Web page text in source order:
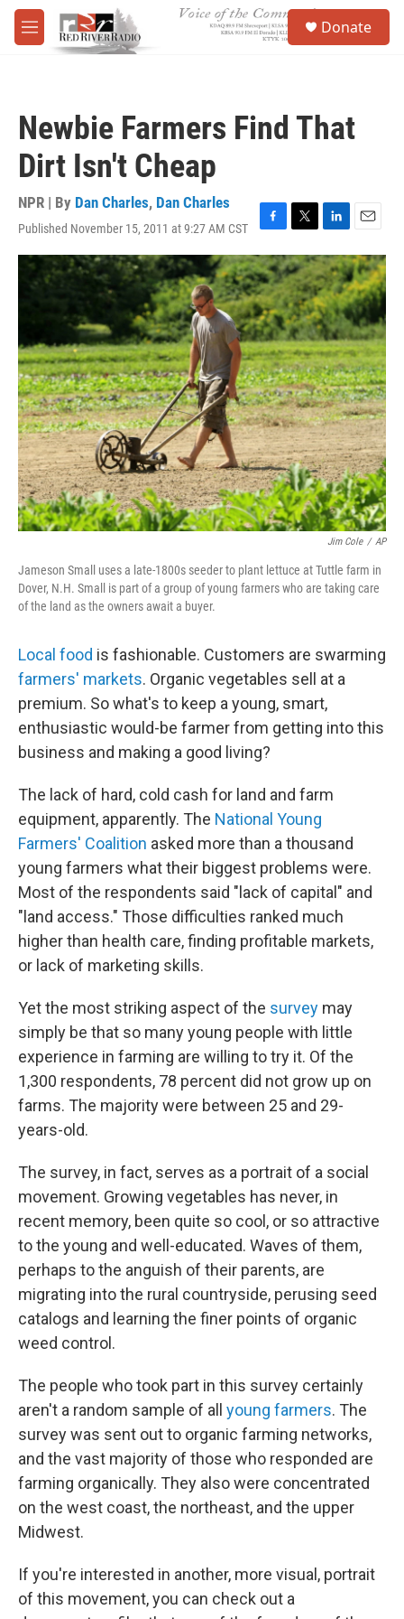
Skip to main content
M
e
Donate
Newbie Farmers Find That
Dirt Isn't Cheap
NPR | By Dan Charles, Dan Charles
Published November 15, 2011 at 9:27 AM CST
F
a
c
e
b
o
o
k
T
w
i
t
t
e
r
L
i
n
k
e
d
I
n
E
m
a
i
l
Jim Cole / AP
Jameson Small uses a late-1800s seeder to plant lettuce at Tuttle farm in
Dover, N.H. Small is part of a group of young farmers who are taking care
of the land as the owners await a buyer.
Local food is fashionable. Customers are swarming
farmers' markets. Organic vegetables sell at a
premium. So what's to keep a young, smart,
enthusiastic would-be farmer from getting into this
business and making a good living?
The lack of hard, cold cash for land and farm
equipment, apparently. The National Young
Farmers' Coalition asked more than a thousand
young farmers what their biggest problems were.
Most of the respondents said "lack of capital" and
"land access." Those difficulties ranked much
higher than health care, finding profitable markets,
or lack of marketing skills.
Yet the most striking aspect of the survey may
simply be that so many young people with little
experience in farming are willing to try it. Of the
1,300 respondents, 78 percent did not grow up on
farms. The majority were between 25 and 29-
years-old.
The survey, in fact, serves as a portrait of a social
movement. Growing vegetables has never, in
recent memory, been quite so cool, or so attractive
to the young and well-educated. Waves of them,
perhaps to the anguish of their parents, are
migrating into the rural countryside, perusing seed
catalogs and learning the finer points of organic
weed control.
The people who took part in this survey certainly
aren't a random sample of all young farmers. The
survey was sent out to organic farming networks,
and the vast majority of those who responded are
farming organically. They also were concentrated
on the west coast, the northeast, and the upper
Midwest.
If you're interested in another, more visual, portrait
of this movement, you can check out a